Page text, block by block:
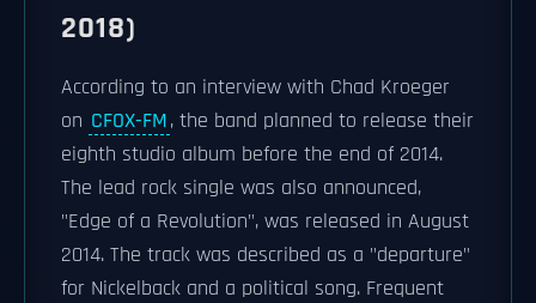
2018)
According to an interview with Chad Kroeger
on CFOX-FM, the band planned to release their
eighth studio album before the end of 2014.
The lead rock single was also announced,
"Edge of a Revolution", was released in August
2014. The track was described as a "departure"
for Nickelback and a political song. Frequent